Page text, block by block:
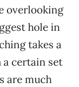
overlooking
hole in
takes a
certain set
are much